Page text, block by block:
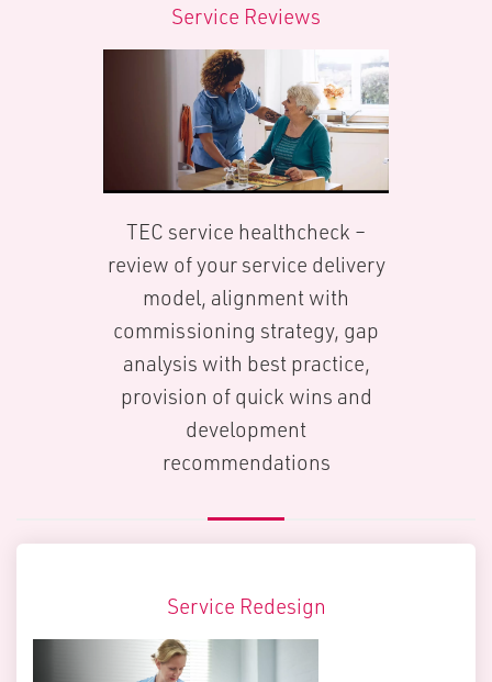
S​ervice Reviews
TEC service healthcheck –
review of your service delivery
model, alignment with
commissioning strategy, gap
analysis with best practice,
provision of quick wins and
development
recommendations
Service Redesign